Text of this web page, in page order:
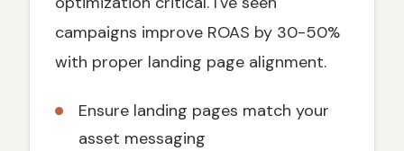
campaigns improve ROAS by 30-50%
with proper landing page alignment.
Ensure landing pages match your
asset messaging